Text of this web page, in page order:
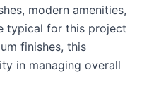
modern amenities,
typical for this project
finishes, this
in managing overall